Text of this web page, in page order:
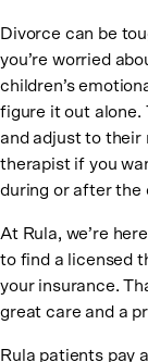
Divorce can be
you’re worried
children’s
figure it out alone.
and adjust to their
therapist if you
during or after the
At Rula, we’re
to find a licensed
your insurance.
great care and a
Rula patients pay